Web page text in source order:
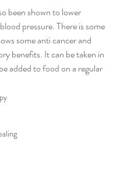
been shown to lower
pressure. There is some
some anti cancer and
benefits. It can be taken in
added to food on a regular